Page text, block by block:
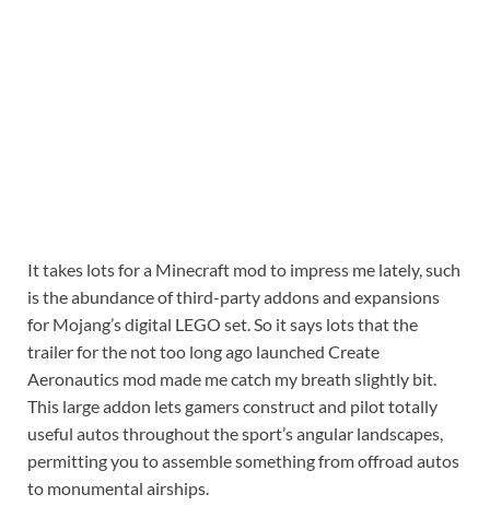
It takes lots for a Minecraft mod to impress me lately, such
is the abundance of third-party addons and expansions
for Mojang’s digital LEGO set. So it says lots that the
trailer for the not too long ago launched Create
Aeronautics mod made me catch my breath slightly bit.
This large addon lets gamers construct and pilot totally
useful autos throughout the sport’s angular landscapes,
permitting you to assemble something from offroad autos
to monumental airships.